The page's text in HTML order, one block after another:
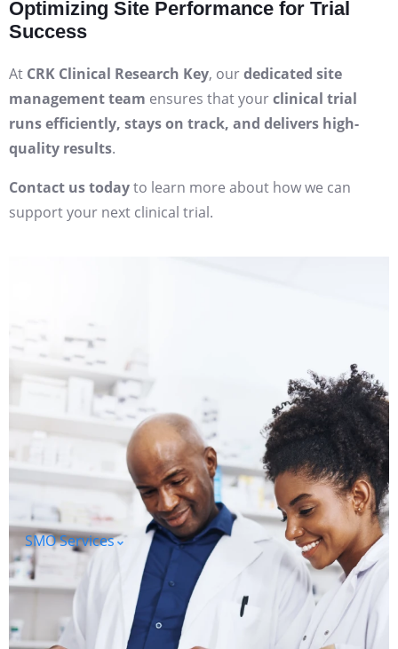
Optimizing Site Performance for Trial
Success
At CRK Clinical Research Key, ourdedicated site
management team ensures that yourclinical trial
runs efficiently, stays on track, and delivers high-
quality results.
Contact us todayto learn more about how we can
support your next clinical trial.
SMO Services